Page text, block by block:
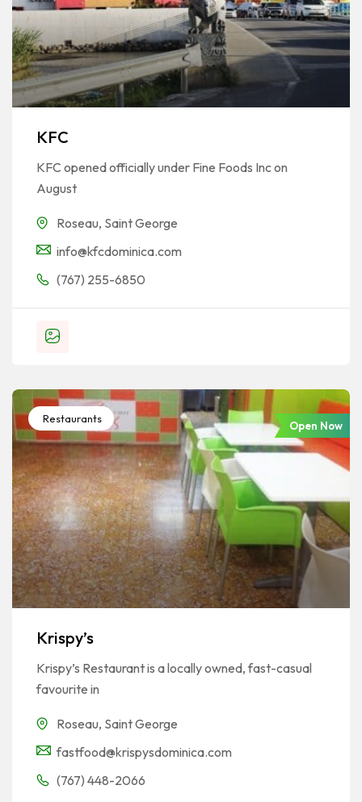
KFC
KFC opened officially under Fine Foods Inc on
August
Roseau, Saint George
info@kfcdominica.com
(767) 255-6850
Restaurants
Open Now
Krispy’s
Krispy’s Restaurant is a locally owned, fast-casual
favourite in
Roseau, Saint George
fastfood@krispysdominica.com
(767) 448-2066